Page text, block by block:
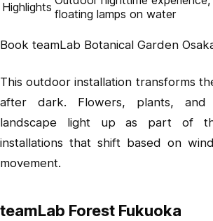
Highlights floating lamps on water
Book teamLab Botanical Garden
This outdoor installation transforms
after dark. Flowers, plants, and
landscape light up as part of
installations that shift based on
movement.
teamLab Forest Fukuoka